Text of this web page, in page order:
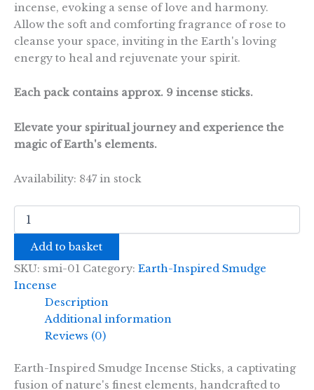
incense, evoking a sense of love and harmony.
Allow the soft and comforting fragrance of rose to
cleanse your space, inviting in the Earth's loving
energy to heal and rejuvenate your spirit.
Each pack contains approx. 9 incense sticks.
Elevate your spiritual journey and experience the
magic of Earth's elements.
Availability: 847 in stock
Earth
Inspired
Smudge
Incense
-
Rose
quantity
Add to basket
SKU: smi-01 Category: Earth-Inspired Smudge
Incense
Description
Additional information
Reviews (0)
Earth-Inspired Smudge Incense Sticks, a captivating
fusion of nature's finest elements, handcrafted to